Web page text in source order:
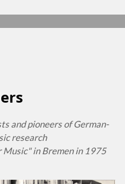
and pioneers of German-
research
Music" in Bremen in 1975